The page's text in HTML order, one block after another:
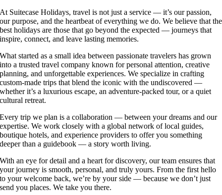
At Suitecase Holidays, travel is not just a service — it’s our passion,
our purpose, and the heartbeat of everything we do. We believe that the
best holidays are those that go beyond the expected — journeys that
inspire, connect, and leave lasting memories.
What started as a small idea between passionate travelers has grown
into a trusted travel company known for personal attention, creative
planning, and unforgettable experiences. We specialize in crafting
custom-made trips that blend the iconic with the undiscovered —
whether it’s a luxurious escape, an adventure-packed tour, or a quiet
cultural retreat.
Every trip we plan is a collaboration — between your dreams and our
expertise. We work closely with a global network of local guides,
boutique hotels, and experience providers to offer you something
deeper than a guidebook — a story worth living.
With an eye for detail and a heart for discovery, our team ensures that
your journey is smooth, personal, and truly yours. From the first hello
to your welcome back, we’re by your side — because we don’t just
send you places. We take you there.